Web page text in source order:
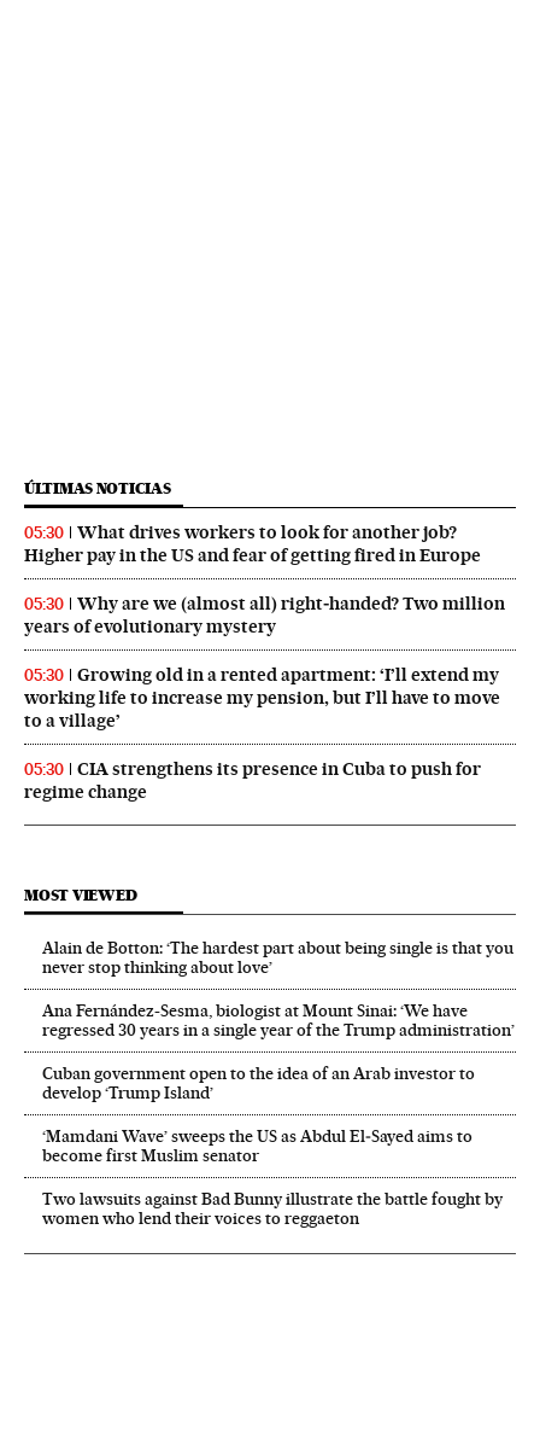
ÚLTIMAS NOTICIAS
05:30
What drives workers to look for another job?
Higher pay in the US and fear of getting fired in Europe
05:30
Why are we (almost all) right‑handed? Two million
years of evolutionary mystery
05:30
Growing old in a rented apartment: ‘I’ll extend my
working life to increase my pension, but I’ll have to move
to a village’
05:30
CIA strengthens its presence in Cuba to push for
regime change
MOST VIEWED
Alain de Botton: ‘The hardest part about being single is that you
never stop thinking about love’
Ana Fernández-Sesma, biologist at Mount Sinai: ‘We have
regressed 30 years in a single year of the Trump administration’
Cuban government open to the idea of an Arab investor to
develop ‘Trump Island’
‘Mamdani Wave’ sweeps the US as Abdul El‑Sayed aims to
become first Muslim senator
Two lawsuits against Bad Bunny illustrate the battle fought by
women who lend their voices to reggaeton